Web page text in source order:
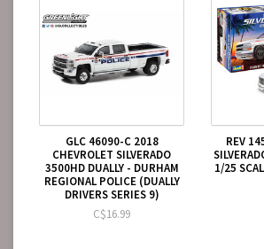
GLC 46090-C 2018
CHEVROLET SILVERADO
3500HD DUALLY - DURHAM
REGIONAL POLICE (DUALLY
DRIVERS SERIES 9)
C$16.99
REV
1/25